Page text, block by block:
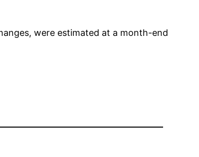
were estimated at a month-end